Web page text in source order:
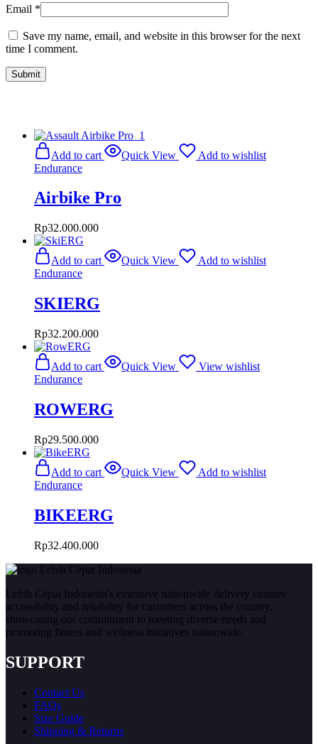
Email *
Save my name, email, and website in this browser for the next
time I comment.
Add to cart Quick View
Add to wishlist
Endurance
Airbike Pro
Rp32.000.000
Add to cart Quick View
Add to wishlist
Endurance
SKIERG
Rp32.200.000
Add to cart Quick View
View wishlist
Endurance
ROWERG
Rp29.500.000
Add to cart Quick View
Add to wishlist
Endurance
BIKEERG
Rp32.400.000
Lebih Cepat Indonesia's extensive nationwide delivery ensures
accessibility and reliability for customers across the country,
showcasing our commitment to meeting diverse needs and
promoting fitness and wellness initiatives nationwide.
SUPPORT
Contact Us
FAQs
Size Guide
Shipping & Returns